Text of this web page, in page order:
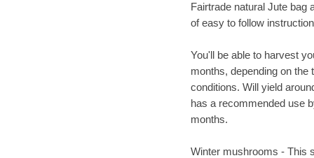
Fairtrade natural Jute bag
of easy to follow
You'll be able to harvest
months, depending on the
conditions. Will yield
has a recommended use
months.
Winter mushrooms - This